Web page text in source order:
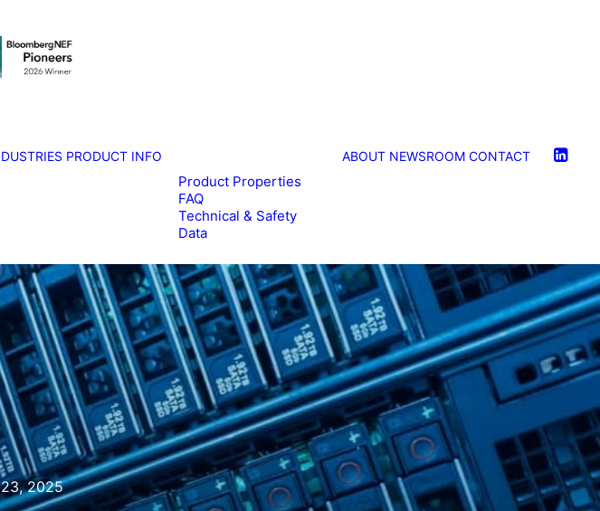
PRODUCT INFO
Product Properties
FAQ
Technical & Safety
Data
ABOUT NEWSROOM CONTACT
2025